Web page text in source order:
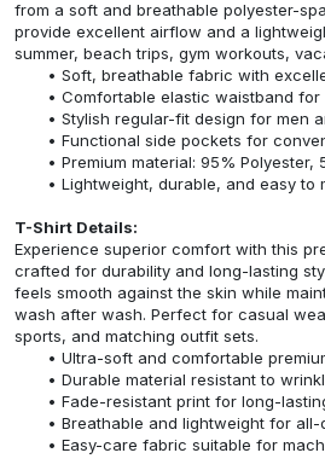
from a soft and breathable polyester-
provide excellent airflow and a
summer, beach trips, gym workouts,
Soft, breathable fabric with
Comfortable elastic waistband
Stylish regular-fit design for men
Functional side pockets for
Premium material: 95% Polyester,
Lightweight, durable, and easy to
T-Shirt Details:
Experience superior comfort with this
crafted for durability and long-lasting
feels smooth against the skin while
wash after wash. Perfect for casual
sports, and matching outfit sets.
Ultra-soft and comfortable
Durable material resistant to
Fade-resistant print for long-
Breathable and lightweight for
Easy-care fabric suitable for